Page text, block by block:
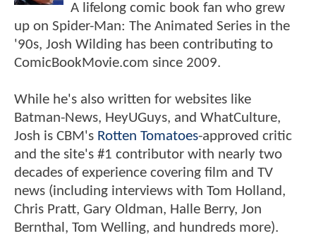
A lifelong comic book fan who grew
up on Spider-Man: The Animated Series in the
'90s, Josh Wilding has been contributing to
ComicBookMovie.com since 2009.
While he's also written for websites like
Batman-News, HeyUGuys, and WhatCulture,
Josh is CBM's Rotten Tomatoes-approved critic
and the site's #1 contributor with nearly two
decades of experience covering film and TV
news (including interviews with Tom Holland,
Chris Pratt, Gary Oldman, Halle Berry, Jon
Bernthal, Tom Welling, and hundreds more).